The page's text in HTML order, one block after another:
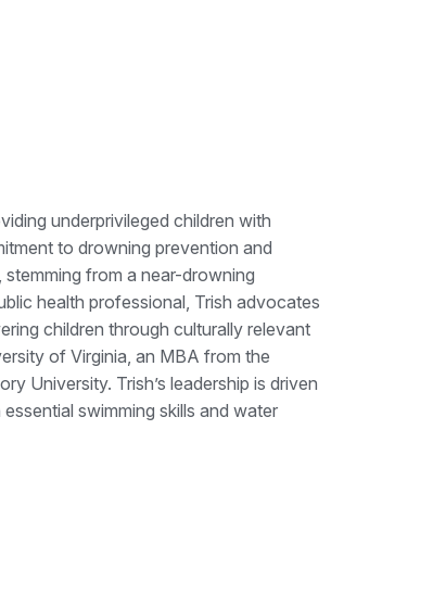
underprivileged children with
to drowning prevention and
from a near-drowning
health professional, Trish advocates
children through culturally relevant
of Virginia, an MBA from the
University. Trish’s leadership is driven
swimming skills and water